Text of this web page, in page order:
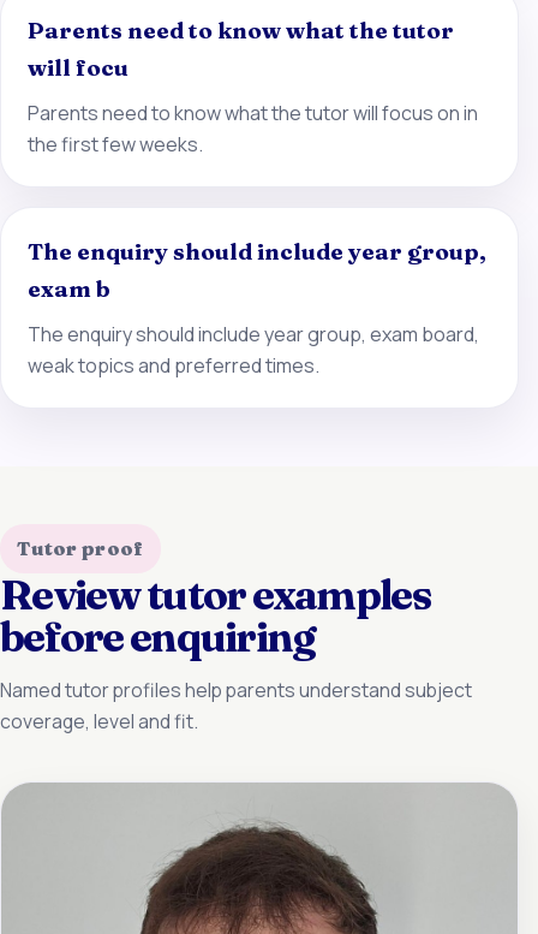
Parents need to know what the tutor
will focu
Parents need to know what the tutor will focus on in
the first few weeks.
The enquiry should include year group,
exam b
The enquiry should include year group, exam board,
weak topics and preferred times.
Tutor proof
Review tutor examples
before enquiring
Named tutor profiles help parents understand subject
coverage, level and fit.